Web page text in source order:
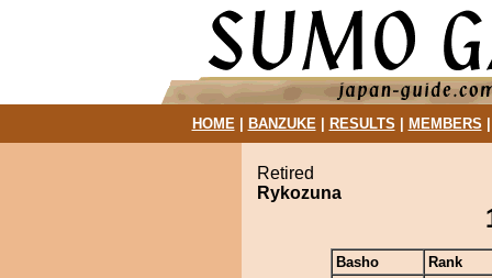
HOME| BANZUKE| RESULTS MEMBERS
Retired
Rykozuna
Basho
Rank